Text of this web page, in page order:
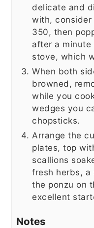
delicate and
with,
350, then
after a
stove, which
When both
browned,
while you
wedges you
chopsticks.
Arrange the
plates, top
scallions
fresh herbs, a
the ponzu on
excellent
Notes